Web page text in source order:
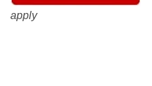
apply